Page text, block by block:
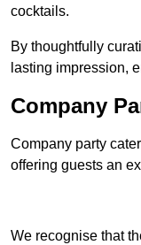
cocktails.
By thoughtfully
lasting impression,
Company
Company party
offering guests an
We recognise that